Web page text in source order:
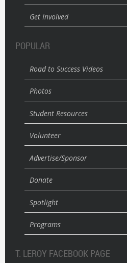
Get Involved
POPULAR
Road to Success Videos
Photos
Student Resources
Volunteer
Advertise/Sponsor
Donate
Spotlight
Programs
T. LEROY FACEBOOK PAGE